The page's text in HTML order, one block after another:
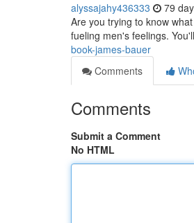
alyssajahy436333 79
Are you trying to know
fueling men's feelings.
book-james-bauer
Comments
Comments
Submit a Comment
No HTML